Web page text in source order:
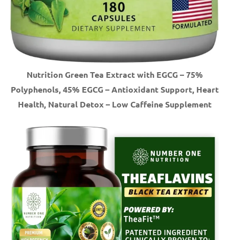
Nutrition Green Tea Extract with EGCG – 75%
Polyphenols, 45% EGCG – Antioxidant Support, Heart
Health, Natural Detox – Low Caffeine Supplement